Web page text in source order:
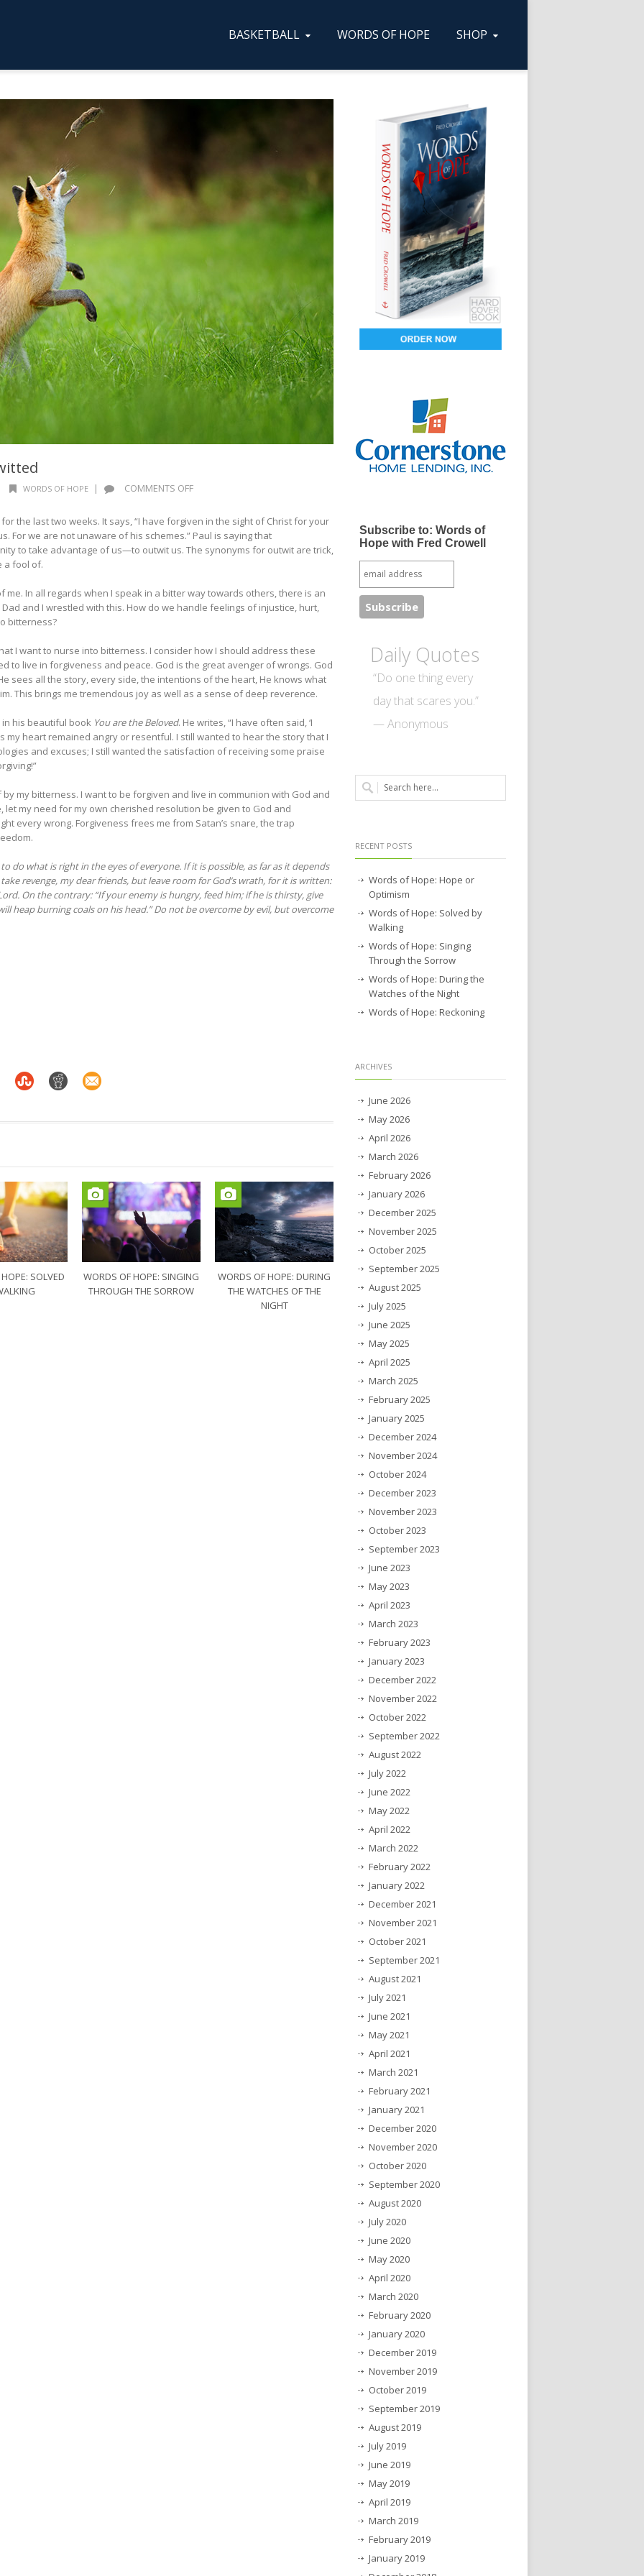
BASKETBALL WORDS OF HOPE SHOP
WORDS OF HOPE | COMMENTS OFF
OF
HOPE:
OUTWITTED
the last two weeks. It says, “I have forgiven in the sight of Christ for your
For we are not unaware of his schemes.” Paul is saying that
to take advantage of us—to outwit us. The synonyms for outwit are trick,
a fool of.
In all regards when I speak in a bitter way towards others, there is an
and I wrestled with this. How do we handle feelings of injustice, hurt,
bitterness?
I want to nurse into bitterness. I consider how I should address these
to live in forgiveness and peace. God is the great avenger of wrongs. God
sees all the story, every side, the intentions of the heart, He knows what
This brings me tremendous joy as well as a sense of deep reverence.
his beautiful book You are the Beloved. He writes, “I have often said, ‘I
my heart remained angry or resentful. I still wanted to hear the story that I
and excuses; I still wanted the satisfaction of receiving some praise
my bitterness. I want to be forgiven and live in communion with God and
let my need for my own cherished resolution be given to God and
every wrong. Forgiveness frees me from Satan’s snare, the trap
do what is right in the eyes of everyone. If it is possible, as far as it depends
revenge, my dear friends, but leave room for God’s wrath, for it is written:
On the contrary: “If your enemy is hungry, feed him; if he is thirsty, give
heap burning coals on his head.” Do not be overcome by evil, but overcome
SOLVED
WORDS OF HOPE: SINGING
THROUGH THE SORROW
WORDS OF HOPE: DURING
THE WATCHES OF THE
NIGHT
Subscribe to: Words of
Hope with Fred Crowell
Daily Quotes
“Do one thing every
day that scares you.”
— Anonymous
RECENT POSTS
Words of Hope: Hope or
Optimism
Words of Hope: Solved by
Walking
Words of Hope: Singing
Through the Sorrow
Words of Hope: During the
Watches of the Night
Words of Hope: Reckoning
ARCHIVES
June 2026
May 2026
April 2026
March 2026
February 2026
January 2026
December 2025
November 2025
October 2025
September 2025
August 2025
July 2025
June 2025
May 2025
April 2025
March 2025
February 2025
January 2025
December 2024
November 2024
October 2024
December 2023
November 2023
October 2023
September 2023
June 2023
May 2023
April 2023
March 2023
February 2023
January 2023
December 2022
November 2022
October 2022
September 2022
August 2022
July 2022
June 2022
May 2022
April 2022
March 2022
February 2022
January 2022
December 2021
November 2021
October 2021
September 2021
August 2021
July 2021
June 2021
May 2021
April 2021
March 2021
February 2021
January 2021
December 2020
November 2020
October 2020
September 2020
August 2020
July 2020
June 2020
May 2020
April 2020
March 2020
February 2020
January 2020
December 2019
November 2019
October 2019
September 2019
August 2019
July 2019
June 2019
May 2019
April 2019
March 2019
February 2019
January 2019